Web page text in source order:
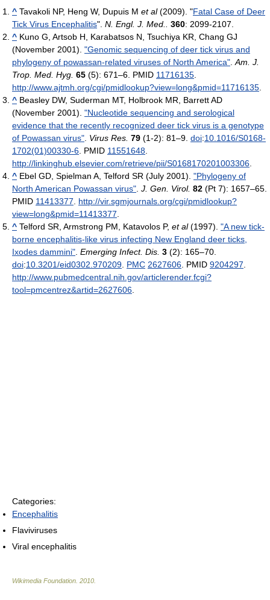
^ Tavakoli NP, Heng W, Dupuis M et al(2009). "Fatal Case of Deer
Tick Virus Encephalitis". N. Engl. J. Med.. 360: 2099-2107.
^ Kuno G, Artsob H, Karabatsos N, Tsuchiya KR, Chang GJ
(November 2001). "Genomic sequencing of deer tick virus and
phylogeny of powassan-related viruses of North America" Am. J.
Trop. Med. Hyg. 65 (5): 671–6. PMID 11716135
http://www.ajtmh.org/cgi/pmidlookup?view=long&pmid=11716135
^ Beasley DW, Suderman MT, Holbrook MR, Barrett AD
(November 2001). "Nucleotide sequencing and serological
evidence that the recently recognized deer tick virus is a genotype
of Powassan virus" Virus Res. 79 (1-2): 81–9. doi:10.1016/S0168-
1702(01)00330-6 . PMID 11551648
http://linkinghub.elsevier.com/retrieve/pii/S0168170201003306
^ Ebel GD, Spielman A, Telford SR (July 2001). "Phylogeny of
North American Powassan virus" J. Gen. Virol. 82 (Pt 7): 1657–65.
PMID 11413377
http://vir.sgmjournals.org/cgi/pmidlookup?
view=long&pmid=11413377
^ Telford SR, Armstrong PM, Katavolos P, et al(1997). "A new tick-
borne encephalitis-like virus infecting New England deer ticks,
Ixodes dammini" Emerging Infect. Dis. 3 (2): 165–70.
doi:10.3201/eid0302.970209 PMC 2627606 . PMID 9204297
http://www.pubmedcentral.nih.gov/articlerender.fcgi?
tool=pmcentrez&artid=2627606
Categories:
Encephalitis
Flaviviruses
Viral encephalitis
Wikimedia Foundation 2010